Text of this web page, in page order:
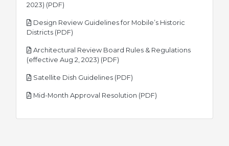
2023) (PDF)
Design Review Guidelines for Mobile’s Historic
Districts (PDF)
Architectural Review Board Rules & Regulations
(effective Aug 2, 2023) (PDF)
Satellite Dish Guidelines (PDF)
Mid-Month Approval Resolution (PDF)